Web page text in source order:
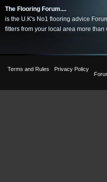
The Flooring Forum....
is the U.K's No1 flooring advice
fitters from your local area more than
Terms and Rules
Privacy Policy